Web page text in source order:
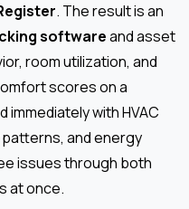
. The result is an
softwareand asset
room utilization, and
scores on a
with HVAC
and energy
issues through both
at once.